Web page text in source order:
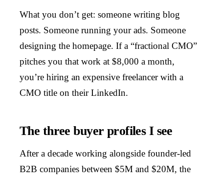
What you don’t get: someone writing blog
posts. Someone running your ads. Someone
designing the homepage. If a “fractional CMO”
pitches you that work at $8,000 a month,
you’re hiring an expensive freelancer with a
CMO title on their LinkedIn.
The three buyer profiles I see
After a decade working alongside founder-led
B2B companies between $5M and $20M, the